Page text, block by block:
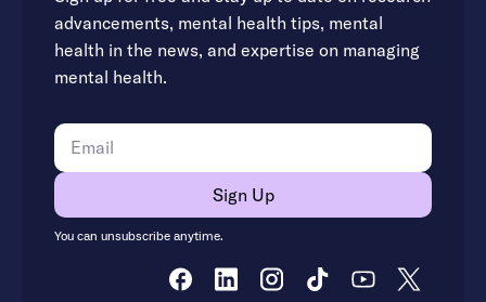
advancements, mental health tips, mental
health in the news, and expertise on managing
mental health.
You can unsubscribe anytime.